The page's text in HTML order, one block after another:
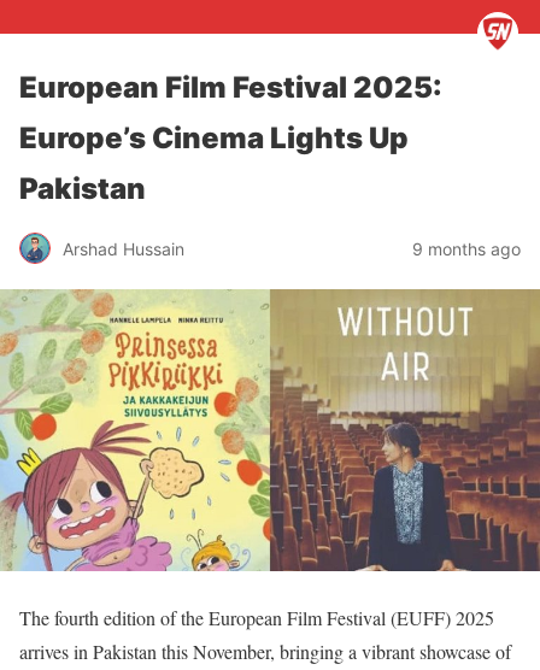
European Film Festival 2025:
Europe’s Cinema Lights Up
Pakistan
Arshad Hussain 9 months ago
The fourth edition of the European Film Festival (EUFF) 2025
arrives in Pakistan this November, bringing a vibrant showcase of